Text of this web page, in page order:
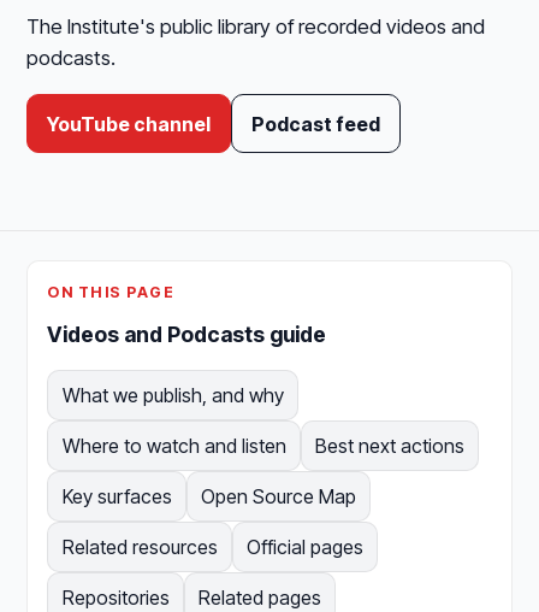
The Institute's public library of recorded videos and
podcasts.
YouTube channel Podcast feed
ON THIS PAGE
Videos and Podcasts guide
What we publish, and why
Where to watch and listen Best next actions
Key surfaces Open Source Map
Related resources Official pages
Repositories Related pages